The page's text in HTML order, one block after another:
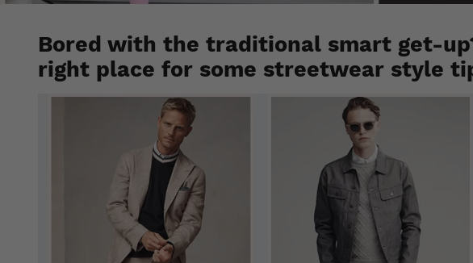
Bored with the traditional smart get-
right place for some streetwear style